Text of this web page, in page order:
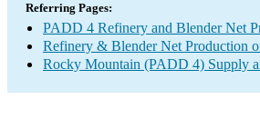
Referring Pages:
PADD 4 Refinery and Blender Net
Refinery & Blender Net Production
Rocky Mountain (PADD 4) Supply